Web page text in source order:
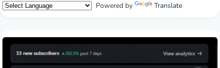
Powered by Translate